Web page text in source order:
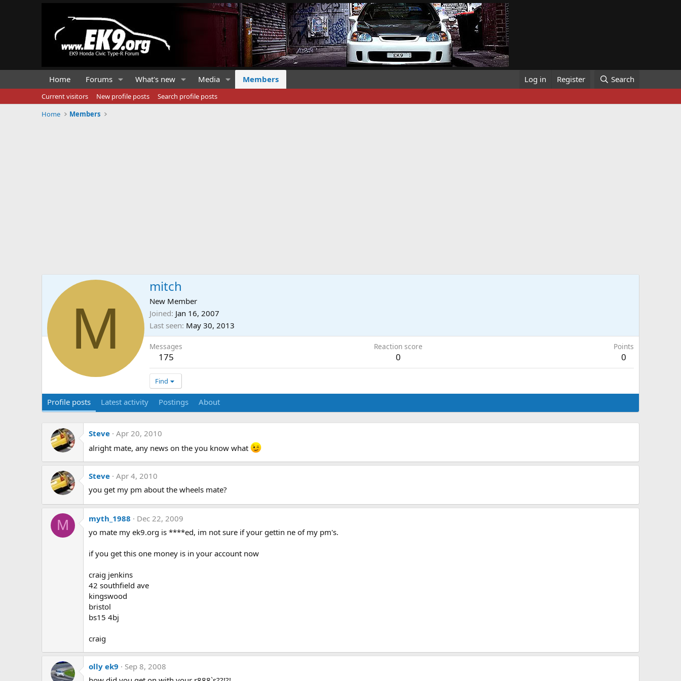
Home Forums What's new Media Members Log in Register Search
Current visitors New profile posts
Search profile posts
Home
Members
M
mitch
New Member
Joined Jan 16, 2007
Last seen May 30, 2013
Messages
175
Reaction score
0
Points
0
Find
Profile posts Latest activity Postings About
Steve Apr 20, 2010
alright mate, any news on the you know what
Steve Apr 4, 2010
you get my pm about the wheels mate?
M myth_1988
Dec 22, 2009
yo mate my ek9.org is ****ed, im not sure if your gettin ne of my pm's.
if you get this one money is in your account now
craig jenkins
42 southfield ave
kingswood
bristol
bs15 4bj
craig
olly ek9
Sep 8, 2008